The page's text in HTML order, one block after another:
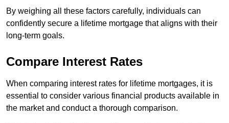
By weighing all these factors carefully, individuals can
confidently secure a lifetime mortgage that aligns with their
long-term goals.
Compare Interest Rates
When comparing interest rates for lifetime mortgages, it is
essential to consider various financial products available in
the market and conduct a thorough comparison.